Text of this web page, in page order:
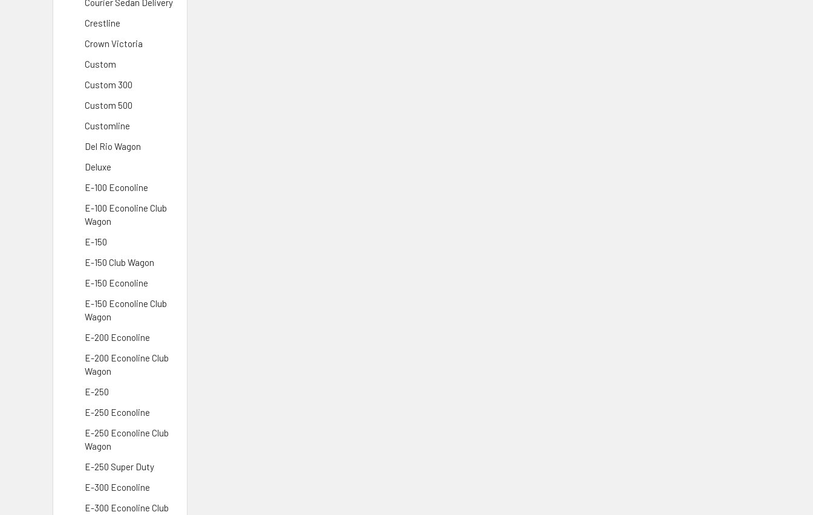
Courier Sedan Delivery
Crestline
Crown Victoria
Custom
Custom 300
Custom 500
Customline
Del Rio Wagon
Deluxe
E-100 Econoline
E-100 Econoline Club
Wagon
E-150
E-150 Club Wagon
E-150 Econoline
E-150 Econoline Club
Wagon
E-200 Econoline
E-200 Econoline Club
Wagon
E-250
E-250 Econoline
E-250 Econoline Club
Wagon
E-250 Super Duty
E-300 Econoline
E-300 Econoline Club